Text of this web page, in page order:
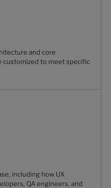
and core
customized to meet specific
including how UX
QA engineers, and